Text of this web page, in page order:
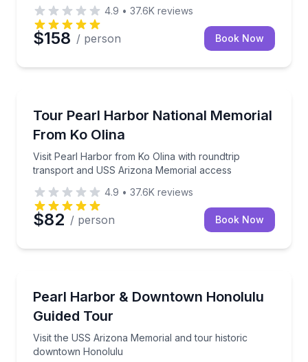
4.9 • 37.6K reviews
$158 / person Book Now
Tour Pearl Harbor National Memorial
From Ko Olina
Visit Pearl Harbor from Ko Olina with roundtrip
transport and USS Arizona Memorial access
Visit Pearl Harbor from Ko Olina with roundtrip
4.9 • 37.6K reviews
$82 / person Book Now
Pearl Harbor & Downtown Honolulu
Guided Tour
Visit the USS Arizona Memorial and tour historic
downtown Honolulu
Visit the USS Arizona Memorial and tour historic